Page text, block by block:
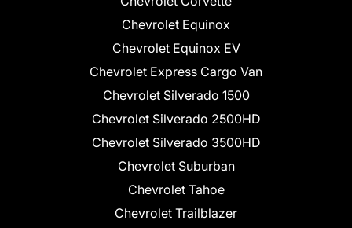
Chevrolet Equinox
Chevrolet Equinox EV
Chevrolet Express Cargo Van
Chevrolet Silverado 1500
Chevrolet Silverado 2500HD
Chevrolet Silverado 3500HD
Chevrolet Suburban
Chevrolet Tahoe
Chevrolet Trailblazer